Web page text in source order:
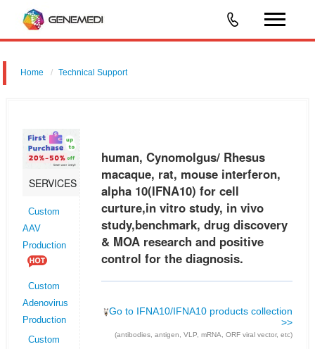
Home Technical Support
discovery & MOA research and positive control for the diagnos
SERVICES
Custom
AAV
Production
Custom
Adenovirus
Production
Custom
human, Cynomolgus/ Rhesus
macaque, rat, mouse interferon,
alpha 10(IFNA10) for cell
curture,in vitro study, in vivo
study,benchmark, drug discovery
& MOA research and positive
control for the diagnosis.
Go to IFNA10/IFNA10 products collection
>>
(antibodies, antigen, VLP, mRNA, ORF viral vector, etc)